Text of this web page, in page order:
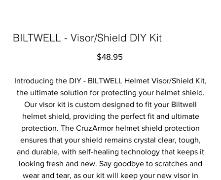
BILTWELL - Visor/Shield DIY Kit
Price
$48.95
Introducing the DIY - BILTWELL Helmet Visor/Shield Kit,
the ultimate solution for protecting your helmet shield.
Our visor kit is custom designed to fit your Biltwell
helmet shield, providing the perfect fit and ultimate
protection. The CruzArmor helmet shield protection
ensures that your shield remains crystal clear, tough,
and durable, with self-healing technology that keeps it
looking fresh and new. Say goodbye to scratches and
wear and tear, as our kit will keep your new visor in